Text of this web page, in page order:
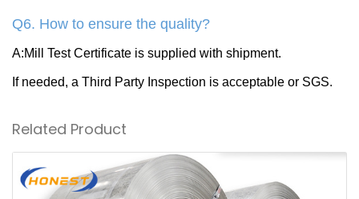
Q6. How to ensure the quality?
A:Mill Test Certificate is supplied with shipment.
If needed, a Third Party Inspection is acceptable or SGS.
Related Product